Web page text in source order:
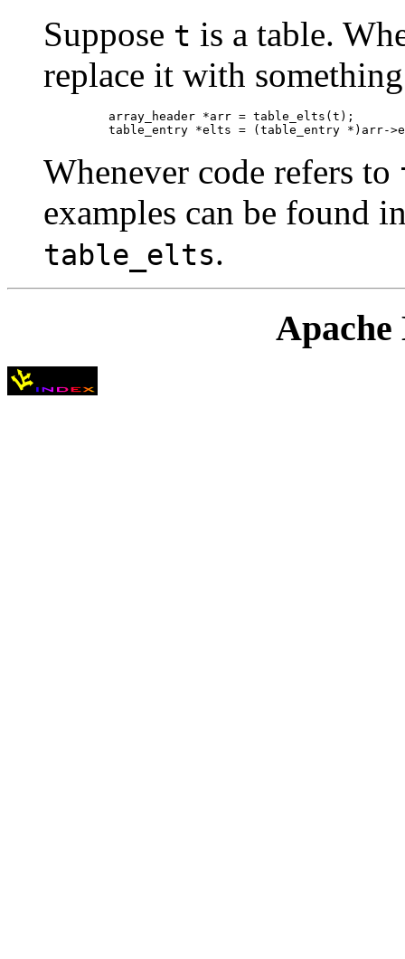
Suppose t is a table.
replace it with
    array_header *arr = table_elts(t);
Whenever code refers to
examples can be found
table_elts.